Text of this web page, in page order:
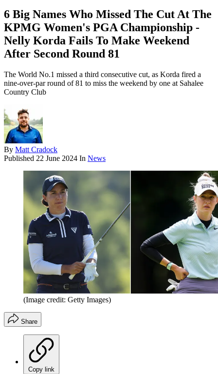
6 Big Names Who Missed The Cut At The
KPMG Women's PGA Championship -
Nelly Korda Fails To Make Weekend
After Second Round 81
The World No.1 missed a third consecutive cut, as Korda fired a
nine-over-par round of 81 to miss the weekend by one at Sahalee
Country Club
By Matt Cradock
Published 22 June 2024 In News
(Image credit: Getty Images)
Share
Copy link